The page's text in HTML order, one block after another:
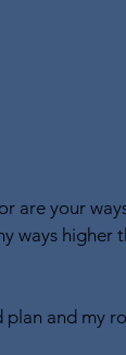
are your
ways
plan and my